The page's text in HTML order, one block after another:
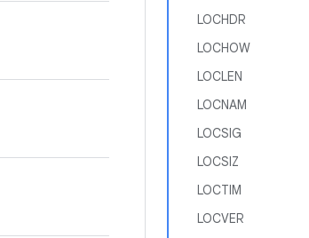
LOCHDR
LOCHOW
LOCLEN
LOCNAM
LOCSIG
LOCSIZ
LOCTIM
LOCVER